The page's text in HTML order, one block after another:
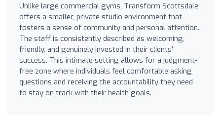
Unlike large commercial gyms, Transform Scottsdale
offers a smaller, private studio environment that
fosters a sense of community and personal attention.
The staff is consistently described as welcoming,
friendly, and genuinely invested in their clients'
success. This intimate setting allows for a judgment-
free zone where individuals feel comfortable asking
questions and receiving the accountability they need
to stay on track with their health goals.